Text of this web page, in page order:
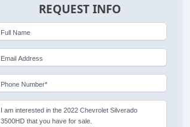
REQUEST INFO
Full Name
Email Address
Phone Number*
I am interested in the 2022 Chevrolet Silverado
3500HD that you have for sale.